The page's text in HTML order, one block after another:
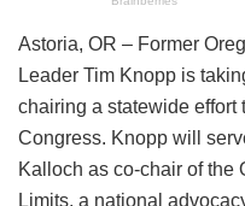
Astoria, OR – Former
Leader Tim Knopp is
chairing a statewide effort
Congress. Knopp will
Kalloch as co-chair of the
Limits, a national